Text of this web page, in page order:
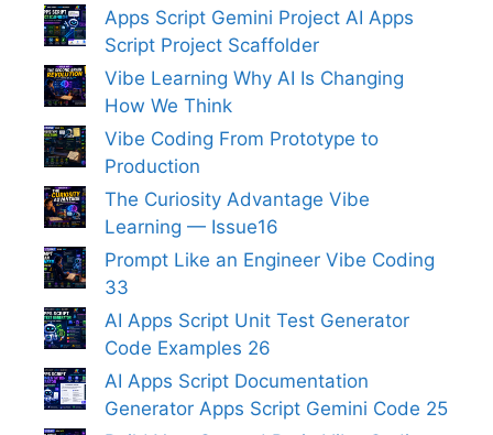
Apps Script Gemini Project AI Apps
Script Project Scaffolder
Vibe Learning Why AI Is Changing
How We Think
Vibe Coding From Prototype to
Production
The Curiosity Advantage Vibe
Learning — Issue16
Prompt Like an Engineer Vibe Coding
33
AI Apps Script Unit Test Generator
Code Examples 26
AI Apps Script Documentation
Generator Apps Script Gemini Code 25